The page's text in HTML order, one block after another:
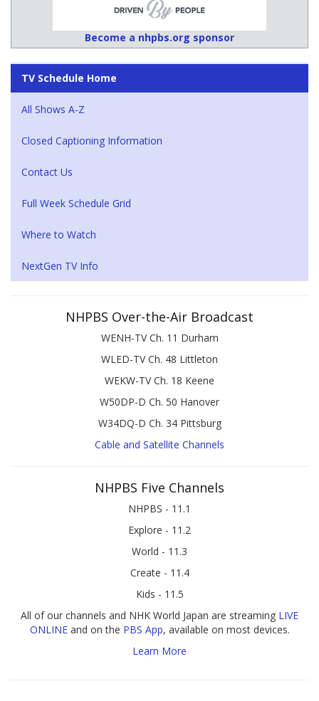
Become a nhpbs.org sponsor
TV Schedule Home
All Shows A-Z
Closed Captioning Information
Contact Us
Full Week Schedule Grid
Where to Watch
NextGen TV Info
NHPBS Over-the-Air Broadcast
WENH-TV Ch. 11 Durham
WLED-TV Ch. 48 Littleton
WEKW-TV Ch. 18 Keene
W50DP-D Ch. 50 Hanover
W34DQ-D Ch. 34 Pittsburg
Cable and Satellite Channels
NHPBS Five Channels
NHPBS - 11.1
Explore - 11.2
World - 11.3
Create - 11.4
Kids - 11.5
All of our channels and NHK World Japan are streaming LIVE
ONLINEand on the PBS App, available on most devices.
Learn More